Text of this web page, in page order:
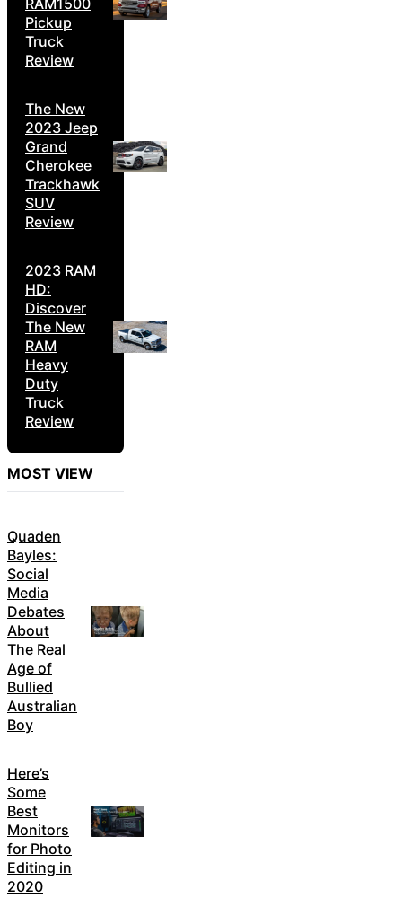
Pickup
Truck
Review
The New
2023 Jeep
Grand
Cherokee
Trackhawk
SUV
Review
2023 RAM
HD:
Discover
The New
RAM
Heavy
Duty
Truck
Review
MOST VIEW
Quaden
Bayles:
Social
Media
Debates
About
The Real
Age of
Bullied
Australian
Boy
Here’s
Some
Best
Monitors
for Photo
Editing in
2020